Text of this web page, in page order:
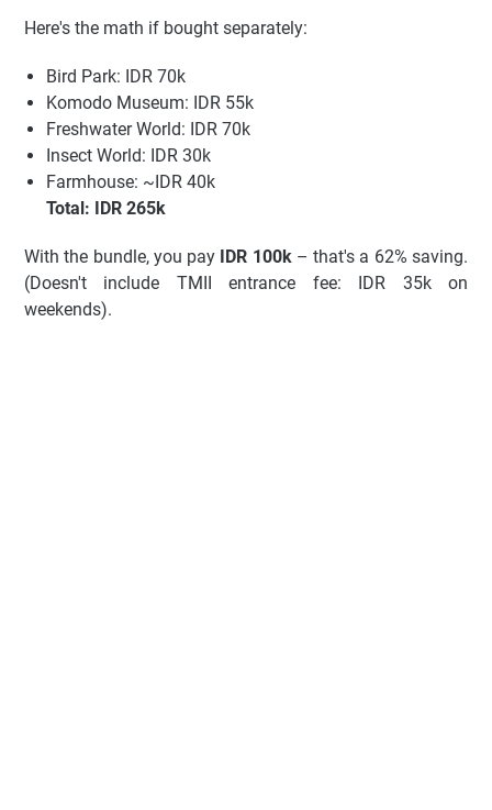
Here's the math if bought separately:
Bird Park: IDR 70k
Komodo Museum: IDR 55k
Freshwater World: IDR 70k
Insect World: IDR 30k
Farmhouse: ~IDR 40k
Total: IDR 265k
With the bundle, you pay IDR 100k– that's a 62% saving.
(Doesn't include TMII entrance fee: IDR 35k on
weekends).